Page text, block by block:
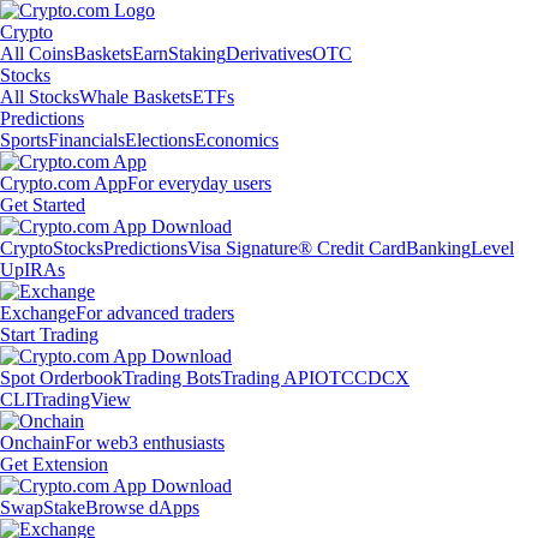
Crypto
All CoinsBasketsEarnStakingDerivativesOTC
Stocks
All StocksWhale BasketsETFs
Predictions
SportsFinancialsElectionsEconomics
Crypto.com AppFor everyday users
Get Started
CryptoStocksPredictionsVisa Signature® Credit CardBankingLevel
UpIRAs
ExchangeFor advanced traders
Start Trading
Spot OrderbookTrading BotsTrading APIOTCCDCX
CLITradingView
OnchainFor web3 enthusiasts
Get Extension
SwapStakeBrowse dApps